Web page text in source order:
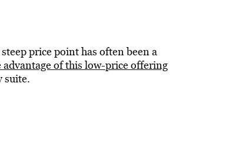
price point has often been a
advantage of this low-price offering
suite.